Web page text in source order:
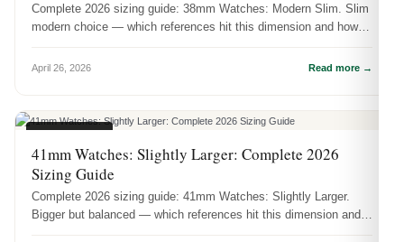
Complete 2026 sizing guide: 38mm Watches: Modern Slim. Slim
modern choice — which references hit this dimension and how it
April 26, 2026 Read more →
41mm Watches: Slightly Larger: Complete 2026
Sizing Guide
Complete 2026 sizing guide: 41mm Watches: Slightly Larger.
Bigger but balanced — which references hit this dimension and